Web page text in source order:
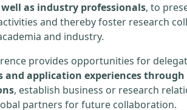
as industry professionals, to
and thereby foster research
and industry.
provides opportunities for
and application experiences through
, establish business or research
partners for future collaboration.